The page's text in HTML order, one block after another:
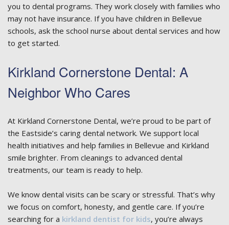
you to dental programs. They work closely with families who
may not have insurance. If you have children in Bellevue
schools, ask the school nurse about dental services and how
to get started.
Kirkland Cornerstone Dental: A
Neighbor Who Cares
At Kirkland Cornerstone Dental, we’re proud to be part of
the Eastside’s caring dental network. We support local
health initiatives and help families in Bellevue and Kirkland
smile brighter. From cleanings to advanced dental
treatments, our team is ready to help.
We know dental visits can be scary or stressful. That’s why
we focus on comfort, honesty, and gentle care. If you’re
searching for a kirkland dentist for kids, you’re always